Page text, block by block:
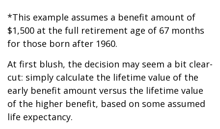
*This example assumes a benefit amount of
$1,500 at the full retirement age of 67 months
for those born after 1960.
At first blush, the decision may seem a bit clear-
cut: simply calculate the lifetime value of the
early benefit amount versus the lifetime value
of the higher benefit, based on some assumed
life expectancy.